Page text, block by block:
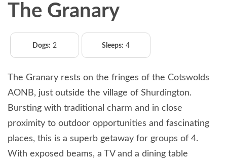
The Granary
Dogs: 2 Sleeps: 4
The Granary rests on the fringes of the Cotswolds
AONB, just outside the village of Shurdington.
Bursting with traditional charm and in close
proximity to outdoor opportunities and fascinating
places, this is a superb getaway for groups of 4.
With exposed beams, a TV and a dining table